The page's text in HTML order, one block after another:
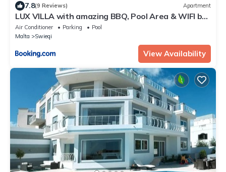
7.8(9 Reviews) Apartment
LUX VILLA with amazing BBQ, Pool Area & WIFI by
360 Estates
Air Conditioner Parking
Pool
Malta
Swieqi
View Availability